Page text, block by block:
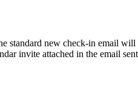
new check-in email will
invite attached in the email